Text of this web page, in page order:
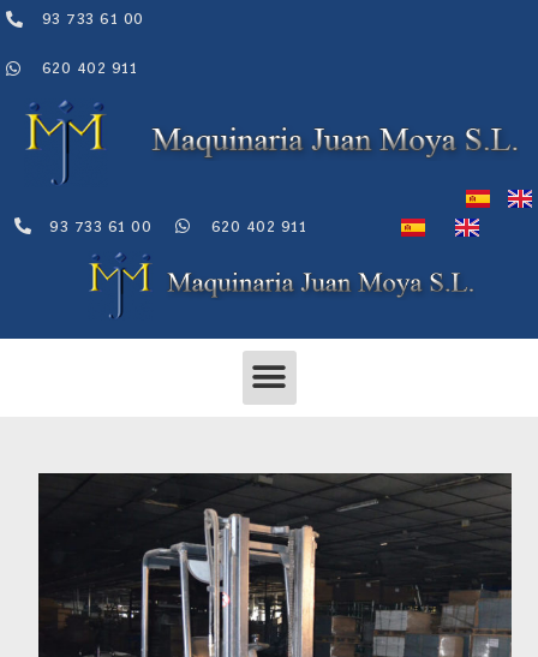
Skip
content
93 733 61 00
620 402 911
93 733 61 00 620 402 911
Menu